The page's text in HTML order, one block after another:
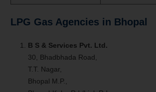
LPG Gas Agencies in Bhopal
B S & Services Pvt. Ltd.
30, Bhadbhada Road,
T.T. Nagar,
Bhopal M.P.,